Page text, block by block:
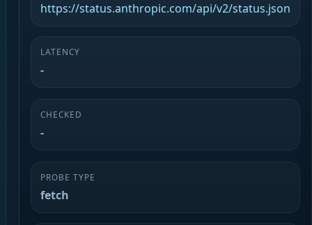
https://status.anthropic.com/api/v2/status.json
LATENCY
-
CHECKED
-
PROBE TYPE
fetch